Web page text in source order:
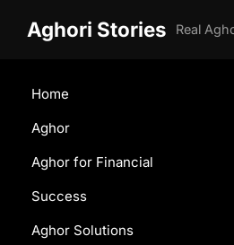
Aghori Stories
Home
Aghor
Aghor for Financial
Success
Aghor Solutions